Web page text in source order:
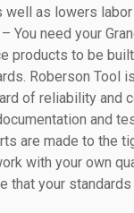
well as lowers
– You need your
products to be
Roberson Tool
of reliability and
and
are made to the
with your own
that your